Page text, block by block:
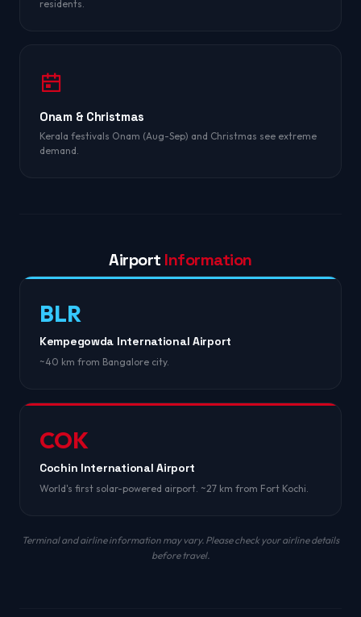
residents.
Onam & Christmas
Kerala festivals Onam (Aug-Sep) and Christmas see extreme
demand.
Airport Information
BLR
Kempegowda International Airport
~40 km from Bangalore city.
COK
Cochin International Airport
World's first solar-powered airport. ~27 km from Fort Kochi.
Terminal and airline information may vary. Please check your airline details
before travel.